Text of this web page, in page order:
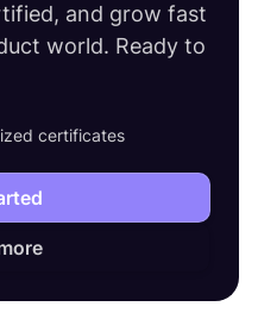
and grow fast
world. Ready to
certificates